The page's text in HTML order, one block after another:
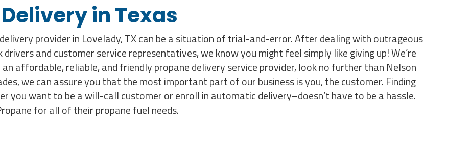
in Texas
provider in Lovelady, TX can be a situation of trial-and-error. After dealing with outrageous
and customer service representatives, we know you might feel simply like giving up! We’re
affordable, reliable, and friendly propane delivery service provider, look no further than Nelson
we can assure you that the most important part of our business is you, the customer. Finding
you want to be a will-call customer or enroll in automatic delivery–doesn’t have to be a hassle.
for all of their propane fuel needs.